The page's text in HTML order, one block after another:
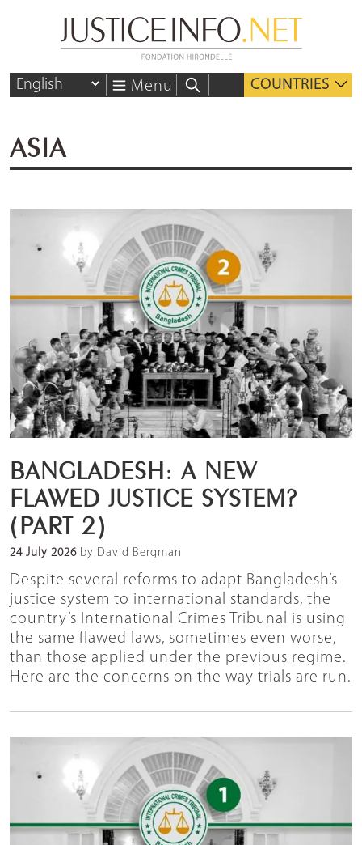
Menu COUNTRIES
ASIA
BANGLADESH: A NEW
FLAWED JUSTICE SYSTEM?
(PART 2)
24 July 2026 by David Bergman
Despite several reforms to adapt Bangladesh’s
justice system to international standards, the
country’s International Crimes Tribunal is using
the same flawed laws, sometimes even worse,
than those applied under the previous regime.
Here are the concerns on the way trials are run.